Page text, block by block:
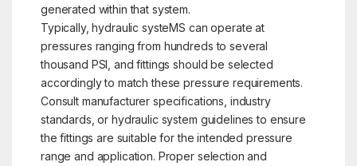
generated within that system.
Typically, hydraulic systeMS can operate at
pressures ranging from hundreds to several
thousand PSI, and fittings should be selected
accordingly to match these pressure requirements.
Consult manufacturer specifications, industry
standards, or hydraulic system guidelines to ensure
the fittings are suitable for the intended pressure
range and application. Proper selection and